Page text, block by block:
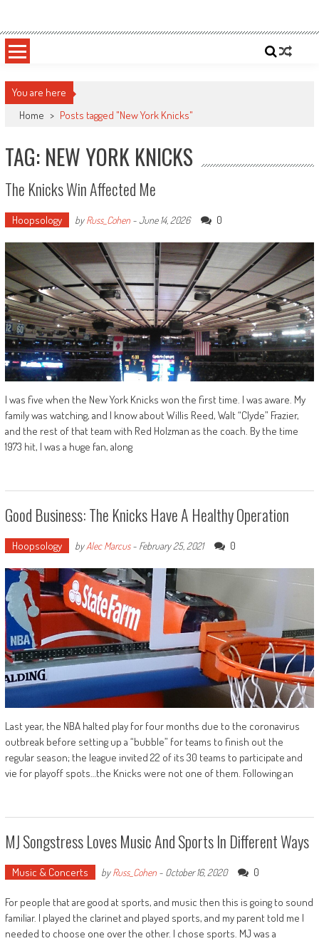
content
Sportsology
You are here
Home > Posts tagged "New York Knicks"
TAG: NEW YORK KNICKS
The Knicks Win Affected Me
Hoopsology byRuss_Cohen-June 14, 2026 0
I was five when the New York Knicks won the first time. I was aware. My
family was watching, and I know about Willis Reed, Walt “Clyde” Frazier,
and the rest of that team with Red Holzman as the coach. By the time
1973 hit, I was a huge fan, along
Good Business: The Knicks Have A Healthy Operation
Hoopsology byAlec Marcus- February 25, 2021 0
Last year, the NBA halted play for four months due to the coronavirus
outbreak before setting up a “bubble” for teams to finish out the
regular season; the league invited 22 of its 30 teams to participate and
vie for playoff spots…the Knicks were not one of them. Following an
MJ Songstress Loves Music And Sports In Different Ways
Music & Concerts byRuss_Cohen- October 16, 2020 0
For people that are good at sports, and music then this is going to sound
familiar. I played the clarinet and played sports, and my parent told me I
needed to choose one over the other. I chose sports. MJ was a